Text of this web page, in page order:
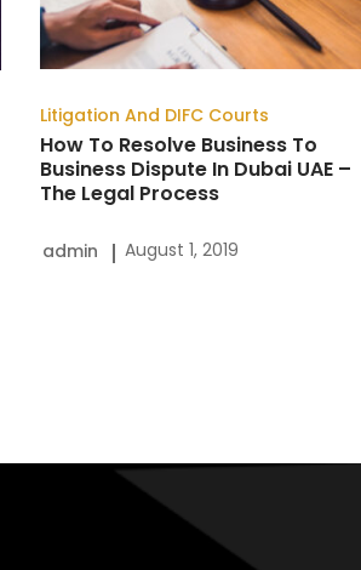
Litigation And DIFC Courts
Business
Dispute
Dubai
UAE
–
The
How To Resolve Business To
Business Dispute In Dubai UAE –
The Legal Process
admin August 1, 2019